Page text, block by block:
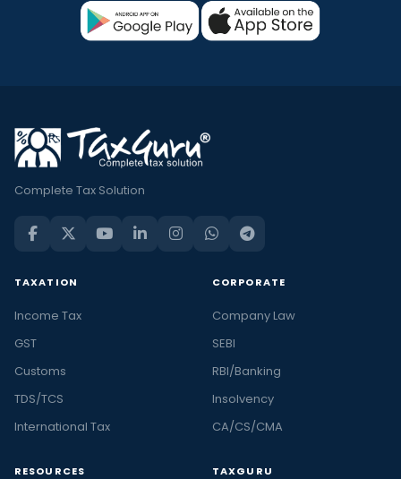
Complete Tax Solution
TAXATION
Income Tax
GST
Customs
TDS/TCS
International Tax
CORPORATE
Company Law
SEBI
RBI/Banking
Insolvency
CA/CS/CMA
RESOURCES TAXGURU